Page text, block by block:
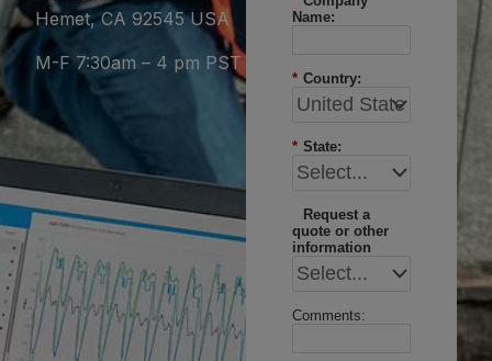
Hemet, CA 92545 USA
M-F 7:30am – 4 pm PST
Name:
* Country:
* State:
Request a
quote or other
information
Comments: